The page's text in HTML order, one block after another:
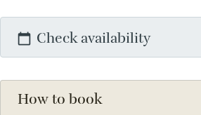
Check availability
How to book